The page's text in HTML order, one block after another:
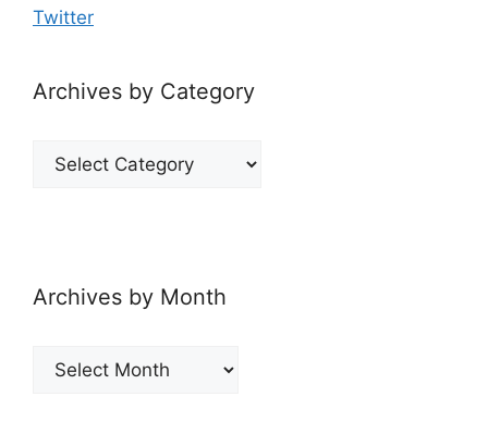
Twitter
Archives by Category
Archives
Archives by Month
Archives